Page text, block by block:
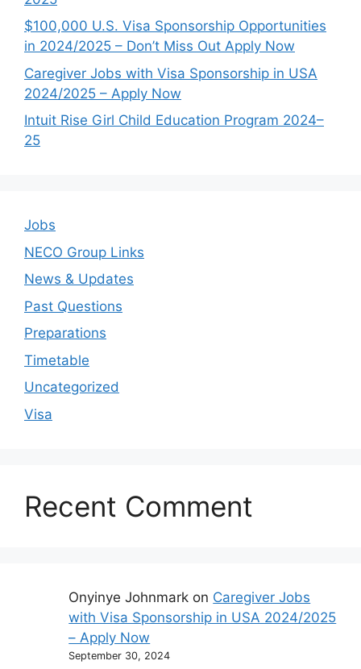
$100,000 U.S. Visa Sponsorship Opportunities
in 2024/2025 – Don’t Miss Out Apply Now
Caregiver Jobs with Visa Sponsorship in USA
2024/2025 – Apply Now
Intuit Rise Girl Child Education Program 2024–
25
Jobs
NECO Group Links
News & Updates
Past Questions
Preparations
Timetable
Uncategorized
Visa
Recent Comment
Onyinye Johnmark on Caregiver Jobs
with Visa Sponsorship in USA 2024/2025
– Apply Now
September 30, 2024